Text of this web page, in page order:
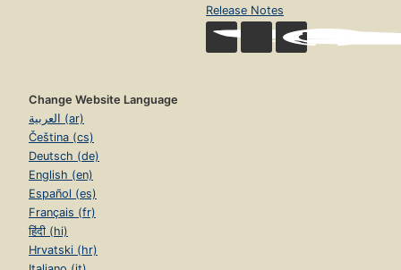
Release Notes
Change Website Language
العربية (ar)
Čeština (cs)
Deutsch (de)
English (en)
Español (es)
Français (fr)
हिंदी (hi)
Hrvatski (hr)